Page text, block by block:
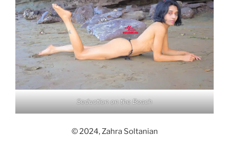
Seduction on the Beach
© 2024, Zahra Soltanian